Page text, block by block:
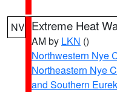
NV Extreme Heat
AM by LKN ()
Northwestern Nye
Northeastern Nye
and Southern